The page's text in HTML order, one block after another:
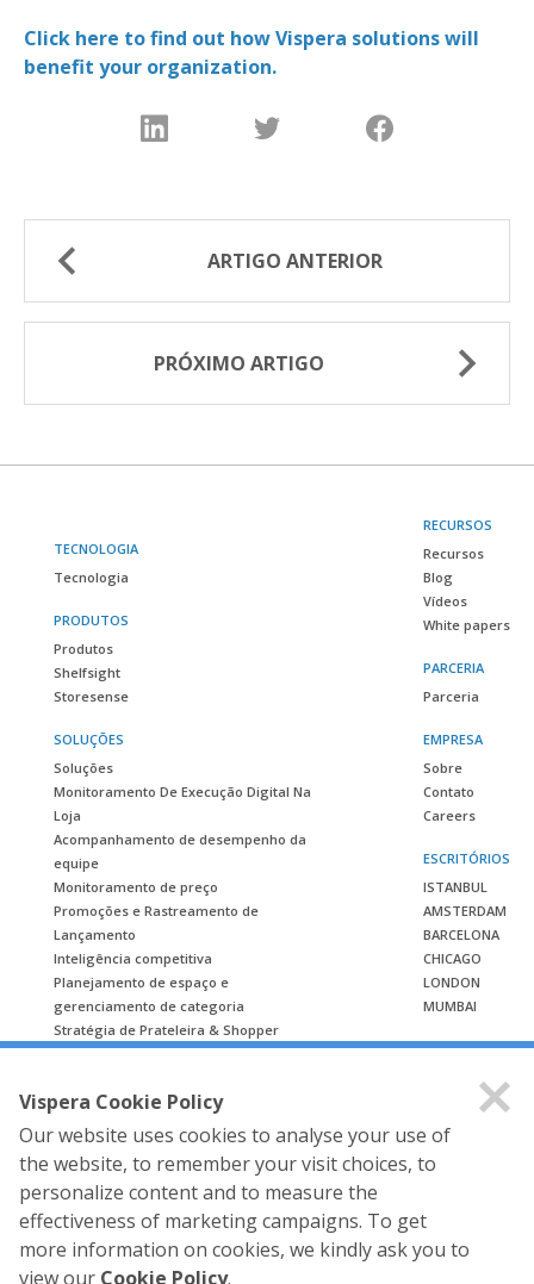
Click here to find out how Vispera solutions will
benefit your organization.
ARTIGO ANTERIOR
PRÓXIMO ARTIGO
TECNOLOGIA
Tecnologia
PRODUTOS
Produtos
Shelfsight
Storesense
SOLUÇÕES
Soluções
Monitoramento De Execução Digital Na
Loja
Acompanhamento de desempenho da
equipe
Monitoramento de preço
Promoções e Rastreamento de
Lançamento
Inteligência competitiva
Planejamento de espaço e
gerenciamento de categoria
Stratégia de Prateleira & Shopper
Estudo de caso
RECURSOS
Recursos
Blog
Vídeos
White papers
PARCERIA
Parceria
EMPRESA
Sobre
Contato
Careers
ESCRITÓRIOS
ISTANBUL
AMSTERDAM
BARCELONA
CHICAGO
LONDON
MUMBAI
Vispera Cookie Policy
Our website uses cookies to analyse your use of
the website, to remember your visit choices, to
personalize content and to measure the
effectiveness of marketing campaigns. To get
more information on cookies, we kindly ask you to
view our Cookie Policy.